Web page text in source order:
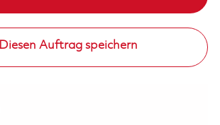
Diesen Auftrag speichern